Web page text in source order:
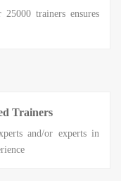
trainers ensures
Trainers
and/or experts in